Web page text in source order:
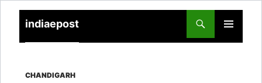
indiaepost
PRIMARY
TO
CHANDIGARH